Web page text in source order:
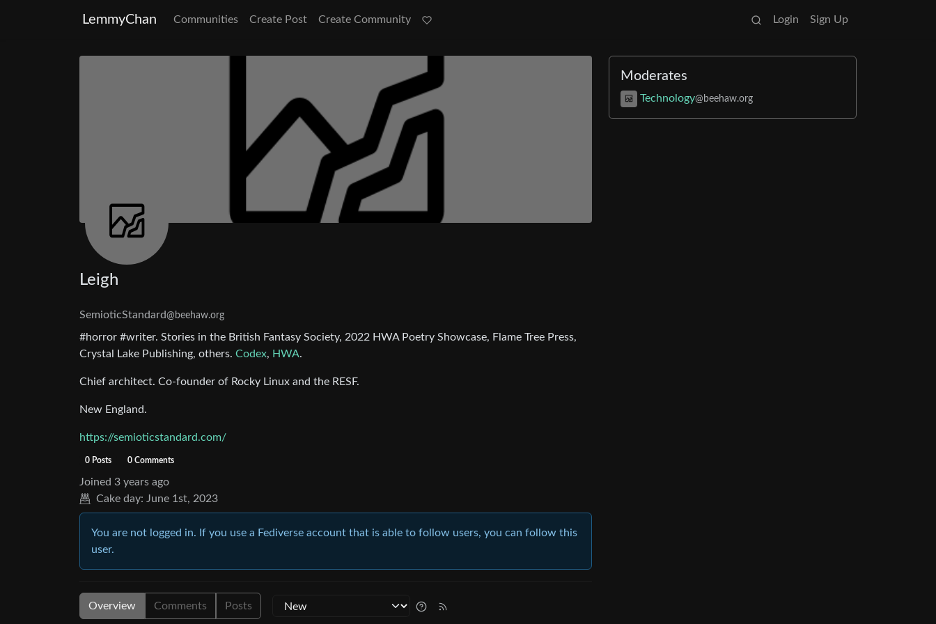
LemmyChan Communities Create Post Create Community Login Sign Up
Leigh
SemioticStandard@beehaw.org
#horror #writer. Stories in the British Fantasy Society, 2022 HWA Poetry Showcase, Flame Tree Press,
Crystal Lake Publishing, others. Codex, HWA.
Chief architect. Co-founder of Rocky Linux and the RESF.
New England.
https://semioticstandard.com/
0 Posts 0 Comments
Joined 3 years ago
Cake day: June 1st, 2023
You are not logged in. If you use a Fediverse account that is able to follow users, you can follow this
user.
Overview Comments Posts
Moderates
Technology@beehaw.org